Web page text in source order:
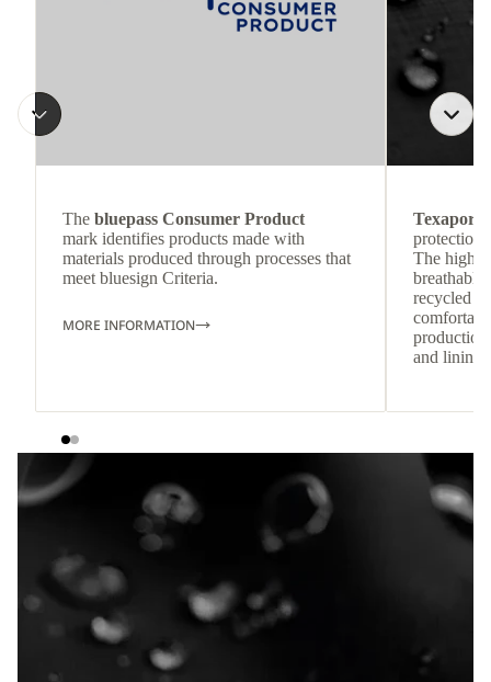
The bluepass Consumer Product
mark identifies products made with
materials produced through processes that
meet bluesign Criteria.
MORE INFORMATION
Texapore
protection
The
breathable
recycled
and lining